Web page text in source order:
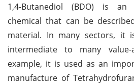
1,4-Butanediol (BDO) is
chemical that can be
material. In many sectors, it
intermediate to many
example, it is used as an
manufacture of